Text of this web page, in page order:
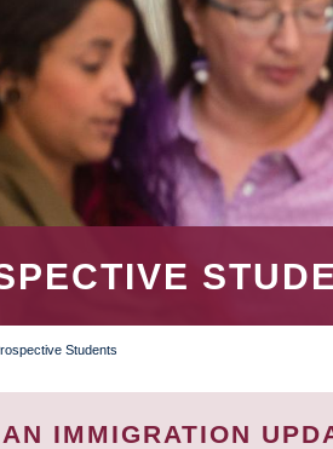
Students
IMMIGRATION